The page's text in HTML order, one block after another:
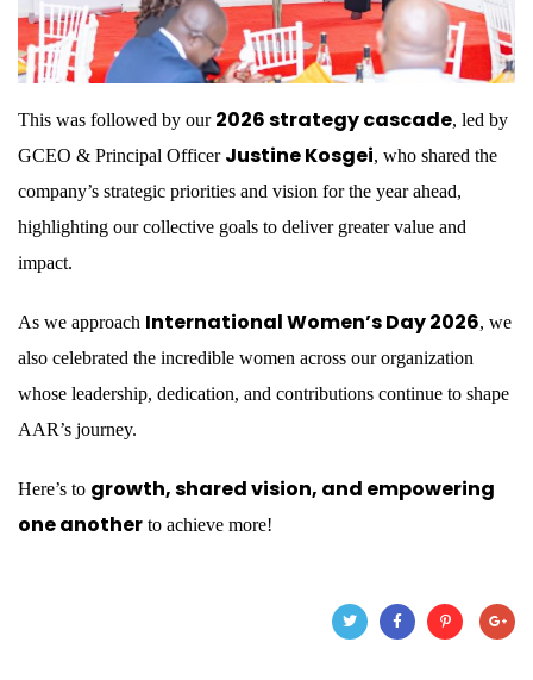
This was followed by our 2026 strategy cascade, led by
GCEO & Principal Officer Justine Kosgei, who shared the
company’s strategic priorities and vision for the year ahead,
highlighting our collective goals to deliver greater value and
impact.
As we approach International Women’s Day 2026, we
also celebrated the incredible women across our organization
whose leadership, dedication, and contributions continue to shape
AAR’s journey.
Here’s to growth, shared vision, and empowering
one another to achieve more!